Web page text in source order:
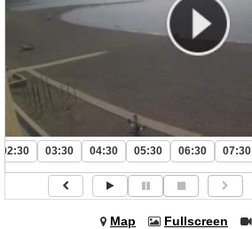
02:30 03:30 04:30 05:30 06:30 07:30
Map Fullscreen